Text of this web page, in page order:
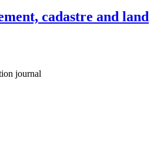
cadastre and land
journal